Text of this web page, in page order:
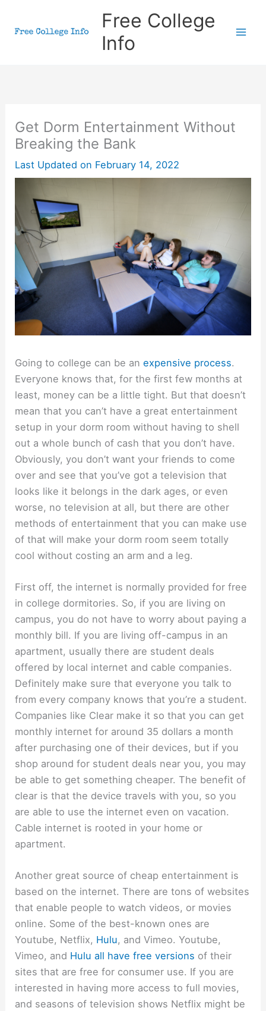
Free College
Info
Get Dorm Entertainment Without
Breaking the Bank
Last Updated on February 14, 2022
Going to college can be anexpensive process.
Everyone knows that, for the first few months at
least, money can be a little tight. But that doesn’t
mean that you can’t have a great entertainment
setup in your dorm room without having to shell
out a whole bunch of cash that you don’t have.
Obviously, you don’t want your friends to come
over and see that you’ve got a television that
looks like it belongs in the dark ages, or even
worse, no television at all, but there are other
methods of entertainment that you can make use
of that will make your dorm room seem totally
cool without costing an arm and a leg.
First off, the internet is normally provided for free
in college dormitories. So, if you are living on
campus, you do not have to worry about paying a
monthly bill. If you are living off-campus in an
apartment, usually there are student deals
offered by local internet and cable companies.
Definitely make sure that everyone you talk to
from every company knows that you’re a student.
Companies like Clear make it so that you can get
monthly internet for around 35 dollars a month
after purchasing one of their devices, but if you
shop around for student deals near you, you may
be able to get something cheaper. The benefit of
clear is that the device travels with you, so you
are able to use the internet even on vacation.
Cable internet is rooted in your home or
apartment.
Another great source of cheap entertainment is
based on the internet. There are tons of websites
that enable people to watch videos, or movies
online. Some of the best-known ones are
Youtube, Netflix, Hulu, and Vimeo. Youtube,
Vimeo, and Hulu all have free versions of their
sites that are free for consumer use. If you are
interested in having more access to full movies,
and seasons of television shows Netflix might be